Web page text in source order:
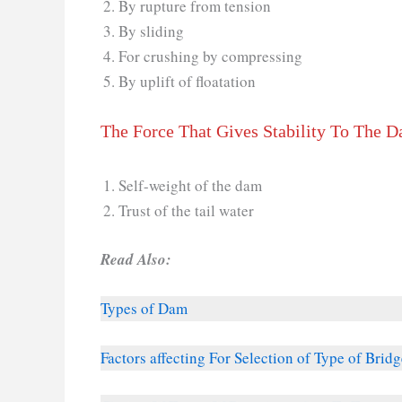
By rupture from tension
By sliding
For crushing by compressing
By uplift of floatation
The Force That Gives Stability To The
Self-weight of the dam
Trust of the tail water
Read Also:
Types of Dam
Factors affecting For Selection of Type of